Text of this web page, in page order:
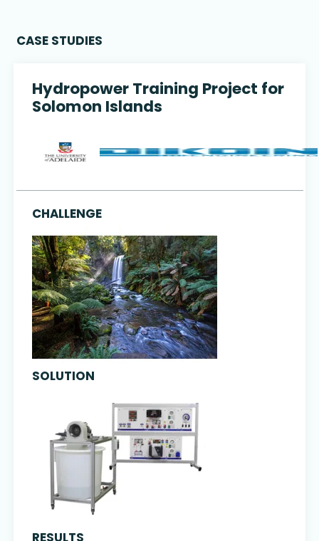
CASE STUDIES
Hydropower Training Project for
Solomon Islands
CHALLENGE
SOLUTION